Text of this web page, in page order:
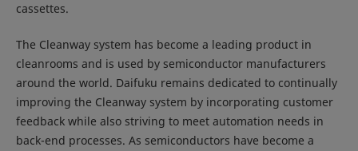
cassettes.
The Cleanway system has become a leading product in
cleanrooms and is used by semiconductor manufacturers
around the world. Daifuku remains dedicated to continually
improving the Cleanway system by incorporating customer
feedback while also striving to meet automation needs in
back-end processes. As semiconductors have become a